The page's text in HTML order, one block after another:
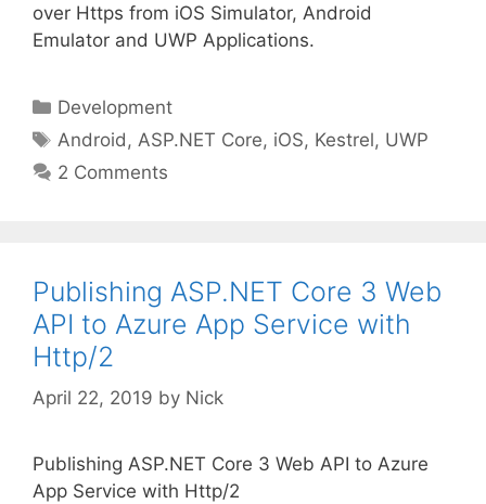
over Https from iOS Simulator, Android
Emulator and UWP Applications.
Categories
Development
Tags
Android , ASP.NET Core, iOS, Kestrel, UWP
2 Comments
Publishing ASP.NET Core 3 Web
API to Azure App Service with
Http/2
April 22, 2019 by Nick
Publishing ASP.NET Core 3 Web API to Azure
App Service with Http/2